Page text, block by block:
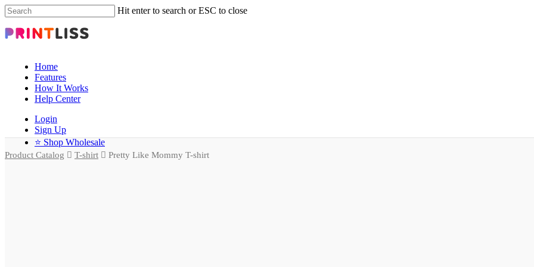
Hit enter to search or ESC to close
Home
Features
How It Works
Help Center
Login
Sign Up
⭐ Shop Wholesale
Product Catalog T-shirt Pretty Like Mommy T-shirt